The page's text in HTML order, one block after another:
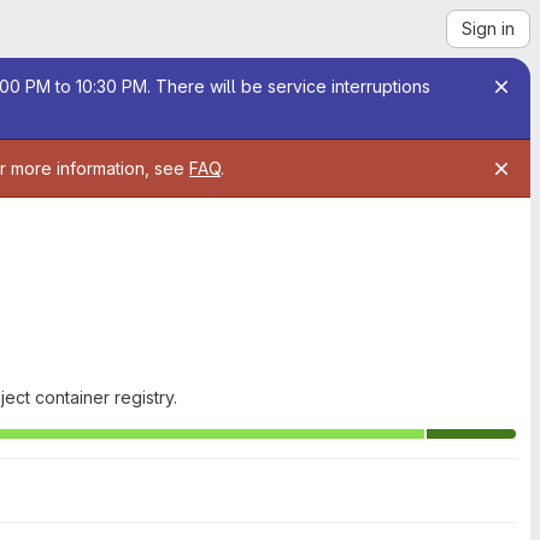
Sign in
PM to 10:30 PM. There will be service interruptions
more information, see FAQ.
container registry.